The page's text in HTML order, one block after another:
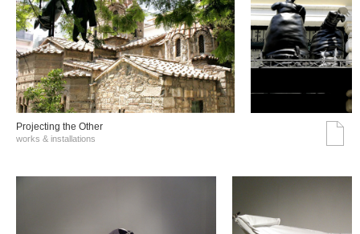
Projecting the Other
works & installations